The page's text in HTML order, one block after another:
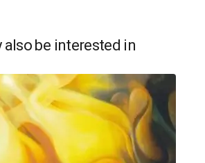
also be interested in